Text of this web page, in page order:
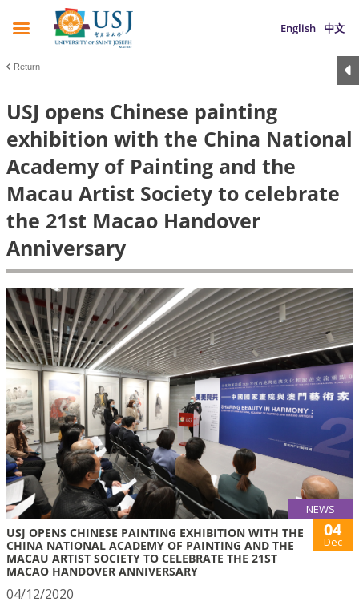
English 中文
Return
USJ opens Chinese painting
exhibition with the China National
Academy of Painting and the
Macau Artist Society to celebrate
the 21st Macao Handover
Anniversary
NEWS
USJ OPENS CHINESE PAINTING EXHIBITION WITH THE
CHINA NATIONAL ACADEMY OF PAINTING AND THE
MACAU ARTIST SOCIETY TO CELEBRATE THE 21ST
MACAO HANDOVER ANNIVERSARY
04
Dec
04/12/2020